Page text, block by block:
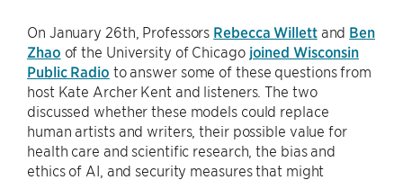
On January 26th, Professors Rebecca Willettand Ben
Zhao of the University of Chicago joined Wisconsin
Public Radio to answer some of these questions from
host Kate Archer Kent and listeners. The two
discussed whether these models could replace
human artists and writers, their possible value for
health care and scientific research, the bias and
ethics of AI, and security measures that might